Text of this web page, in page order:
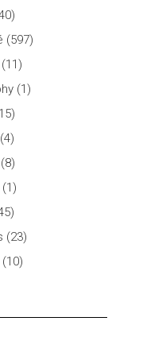
(597)
(11)
(1)
(4)
(8)
(1)
(23)
(10)